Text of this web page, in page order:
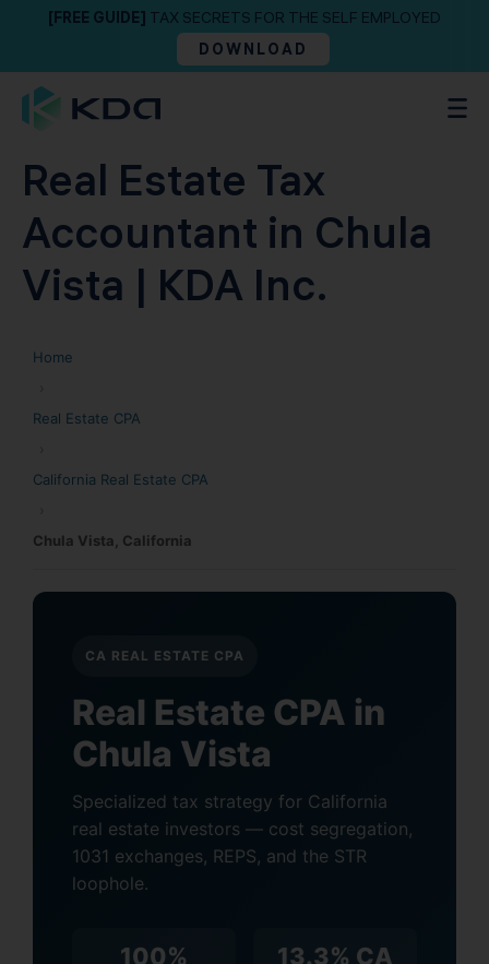
[FREE GUIDE] TAX SECRETS FOR THE SELF EMPLOYED
DOWNLOAD
Real Estate Tax
Accountant in Chula
Vista | KDA Inc.
Home
Real Estate CPA
California Real Estate CPA
Chula Vista, California
CA REAL ESTATE CPA
Real Estate CPA in
Chula Vista
Specialized tax strategy for California
real estate investors — cost segregation,
1031 exchanges, REPS, and the STR
loophole.
100%
13.3% CA